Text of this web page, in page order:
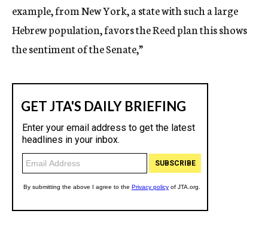
example, from New York, a state with such a large
Hebrew population, favors the Reed plan this shows
the sentiment of the Senate,”